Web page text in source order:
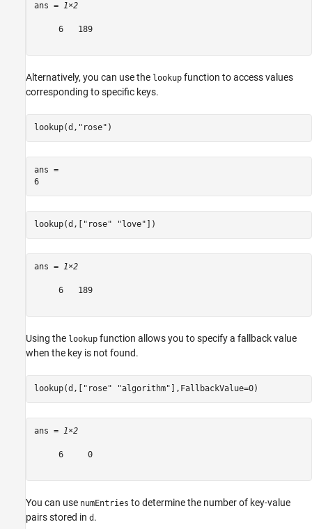
ans = 1×2
     6   189
Alternatively, you can use the lookup function to access values
corresponding to specific keys.
lookup(d, "rose" )
ans =
6
lookup(d,[ "rose" "love" ])
ans = 1×2
     6   189
Using the lookup function allows you to specify a fallback value
when the key is not found.
lookup(d,[ "rose" "algorithm" ],FallbackValue=0)
ans = 1×2
     6     0
You can use numEntries to determine the number of key-value
pairs stored in d .